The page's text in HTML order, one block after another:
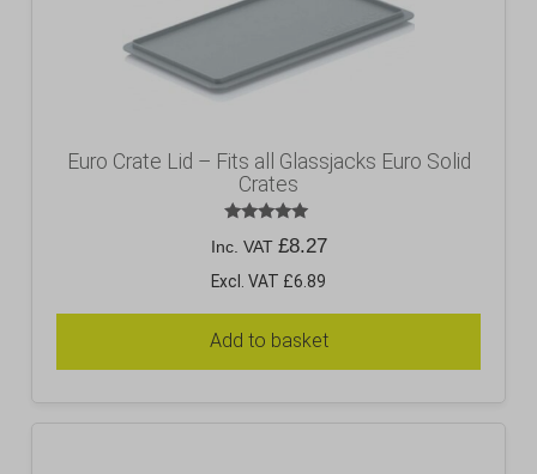
Euro Crate Lid – Fits all Glassjacks Euro Solid
Crates
5.00
Inc. VAT £8.27
Excl. VAT £6.89
Add to basket